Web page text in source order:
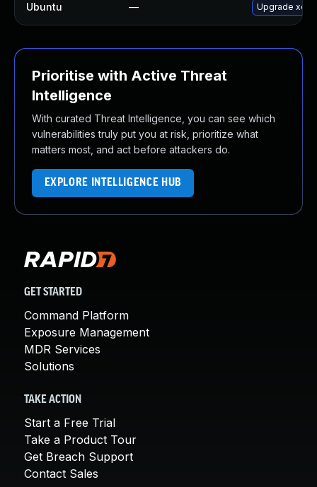
Ubuntu — Upgrade xen
Prioritise with Active Threat
Intelligence
With curated Threat Intelligence, you can see which
vulnerabilities truly put you at risk, prioritize what
matters most, and act before attackers do.
EXPLORE INTELLIGENCE HUB
GET STARTED
Command Platform
Exposure Management
MDR Services
Solutions
TAKE ACTION
Start a Free Trial
Take a Product Tour
Get Breach Support
Contact Sales